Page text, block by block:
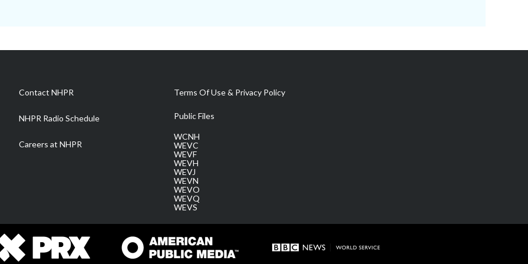
Contact NHPR
NHPR Radio Schedule
Careers at NHPR
Terms Of Use & Privacy Policy
Public Files
WCNH
WEVC
WEVF
WEVH
WEVJ
WEVN
WEVO
WEVQ
WEVS